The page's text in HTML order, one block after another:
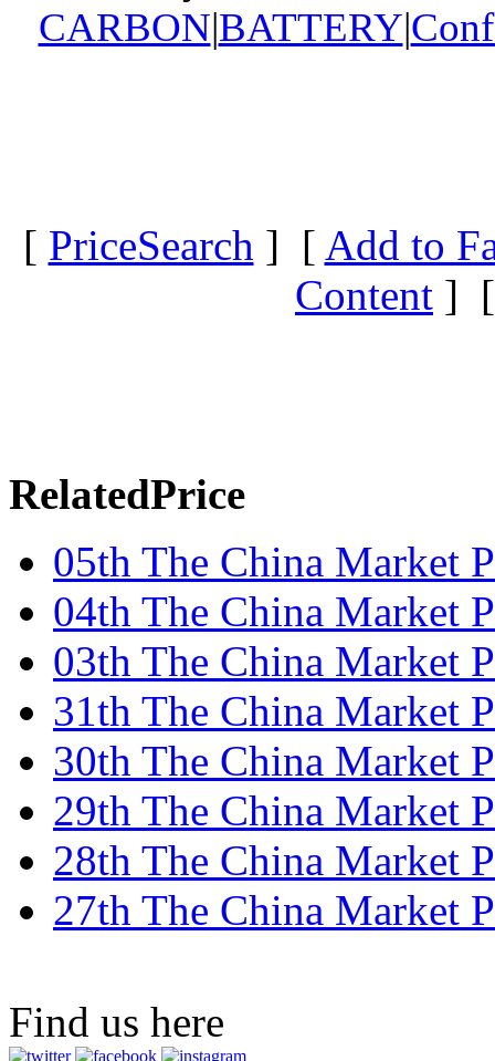
CARBON|BATTERY|
[ PriceSearch ] [ Add to
Content ]
RelatedPrice
05th The China Market
04th The China Market
03th The China Market
31th The China Market
30th The China Market
29th The China Market
28th The China Market
27th The China Market
Find us here